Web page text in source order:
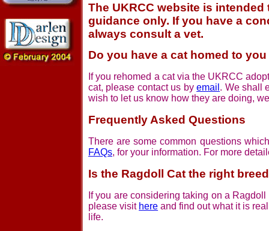
The UKRCC website is
guidance only. If you have a
always consult a vet.
Do you have a cat homed to
If you rehomed a cat via the UKRCC
cat, please contact us byemail . We shall
wish to let us know how they are doing,
Frequently Asked Questions
There are some common questions
FAQs, for your information. For more
Is the Ragdoll Cat the right
If you are considering taking on a
please visit here and find out what it is
life.